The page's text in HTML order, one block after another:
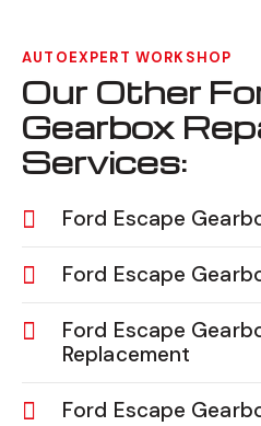
AUTOEXPERT WORKSHOP
Our Other
Gearbox
Services:
Ford Escape
Ford Escape
Ford Escape
Replacement
Ford Escape